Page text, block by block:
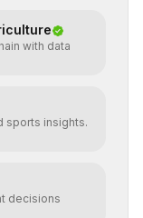
with data
sports insights.
decisions